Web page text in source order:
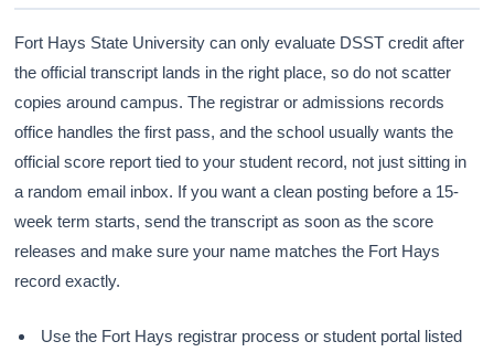
Fort Hays State University can only evaluate DSST credit after
the official transcript lands in the right place, so do not scatter
copies around campus. The registrar or admissions records
office handles the first pass, and the school usually wants the
official score report tied to your student record, not just sitting in
a random email inbox. If you want a clean posting before a 15-
week term starts, send the transcript as soon as the score
releases and make sure your name matches the Fort Hays
record exactly.
Use the Fort Hays registrar process or student portal listed